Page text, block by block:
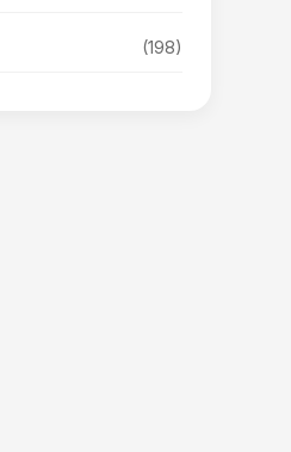
(198)